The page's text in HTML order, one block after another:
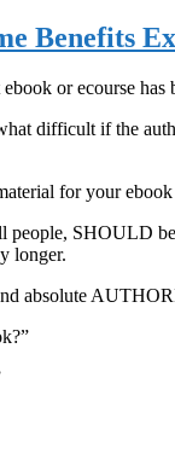
Benefits
or ecourse
difficult if the
for your
people, SHOULD
longer.
absolute